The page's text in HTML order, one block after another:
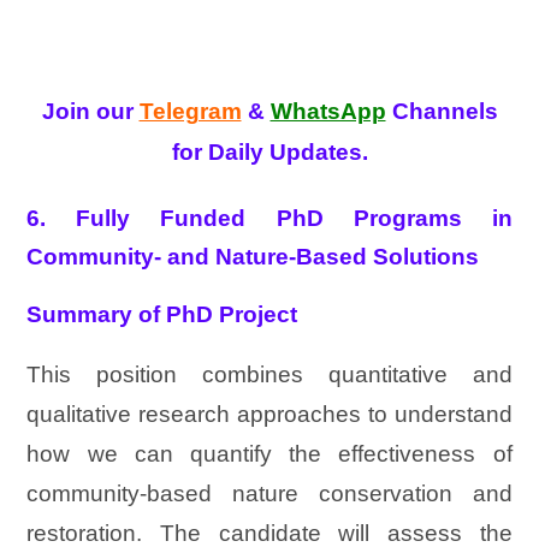
Join ourTelegram & WhatsApp Channels
for Daily Updates.
6. Fully Funded PhD Programs in
Community- and Nature-Based Solutions
Summary of PhD Project
This position combines quantitative and
qualitative research approaches to understand
how we can quantify the effectiveness of
community-based nature conservation and
restoration. The candidate will assess the